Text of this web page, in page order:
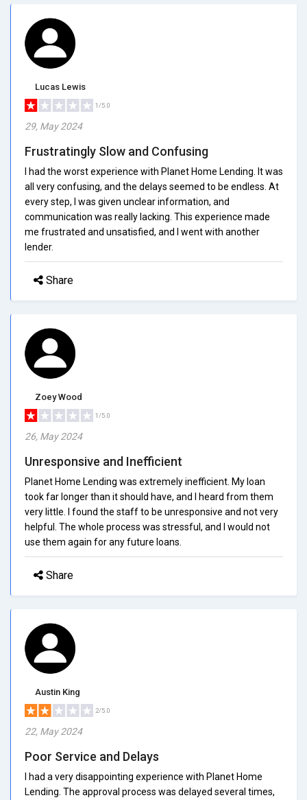
Lucas Lewis
1/5.0
29, May 2024
Frustratingly Slow and Confusing
I had the worst experience with Planet Home Lending. It was
all very confusing, and the delays seemed to be endless. At
every step, I was given unclear information, and
communication was really lacking. This experience made
me frustrated and unsatisfied, and I went with another
lender.
Share
Zoey Wood
1/5.0
26, May 2024
Unresponsive and Inefficient
Planet Home Lending was extremely inefficient. My loan
took far longer than it should have, and I heard from them
very little. I found the staff to be unresponsive and not very
helpful. The whole process was stressful, and I would not
use them again for any future loans.
Share
Austin King
2/5.0
22, May 2024
Poor Service and Delays
I had a very disappointing experience with Planet Home
Lending. The approval process was delayed several times,